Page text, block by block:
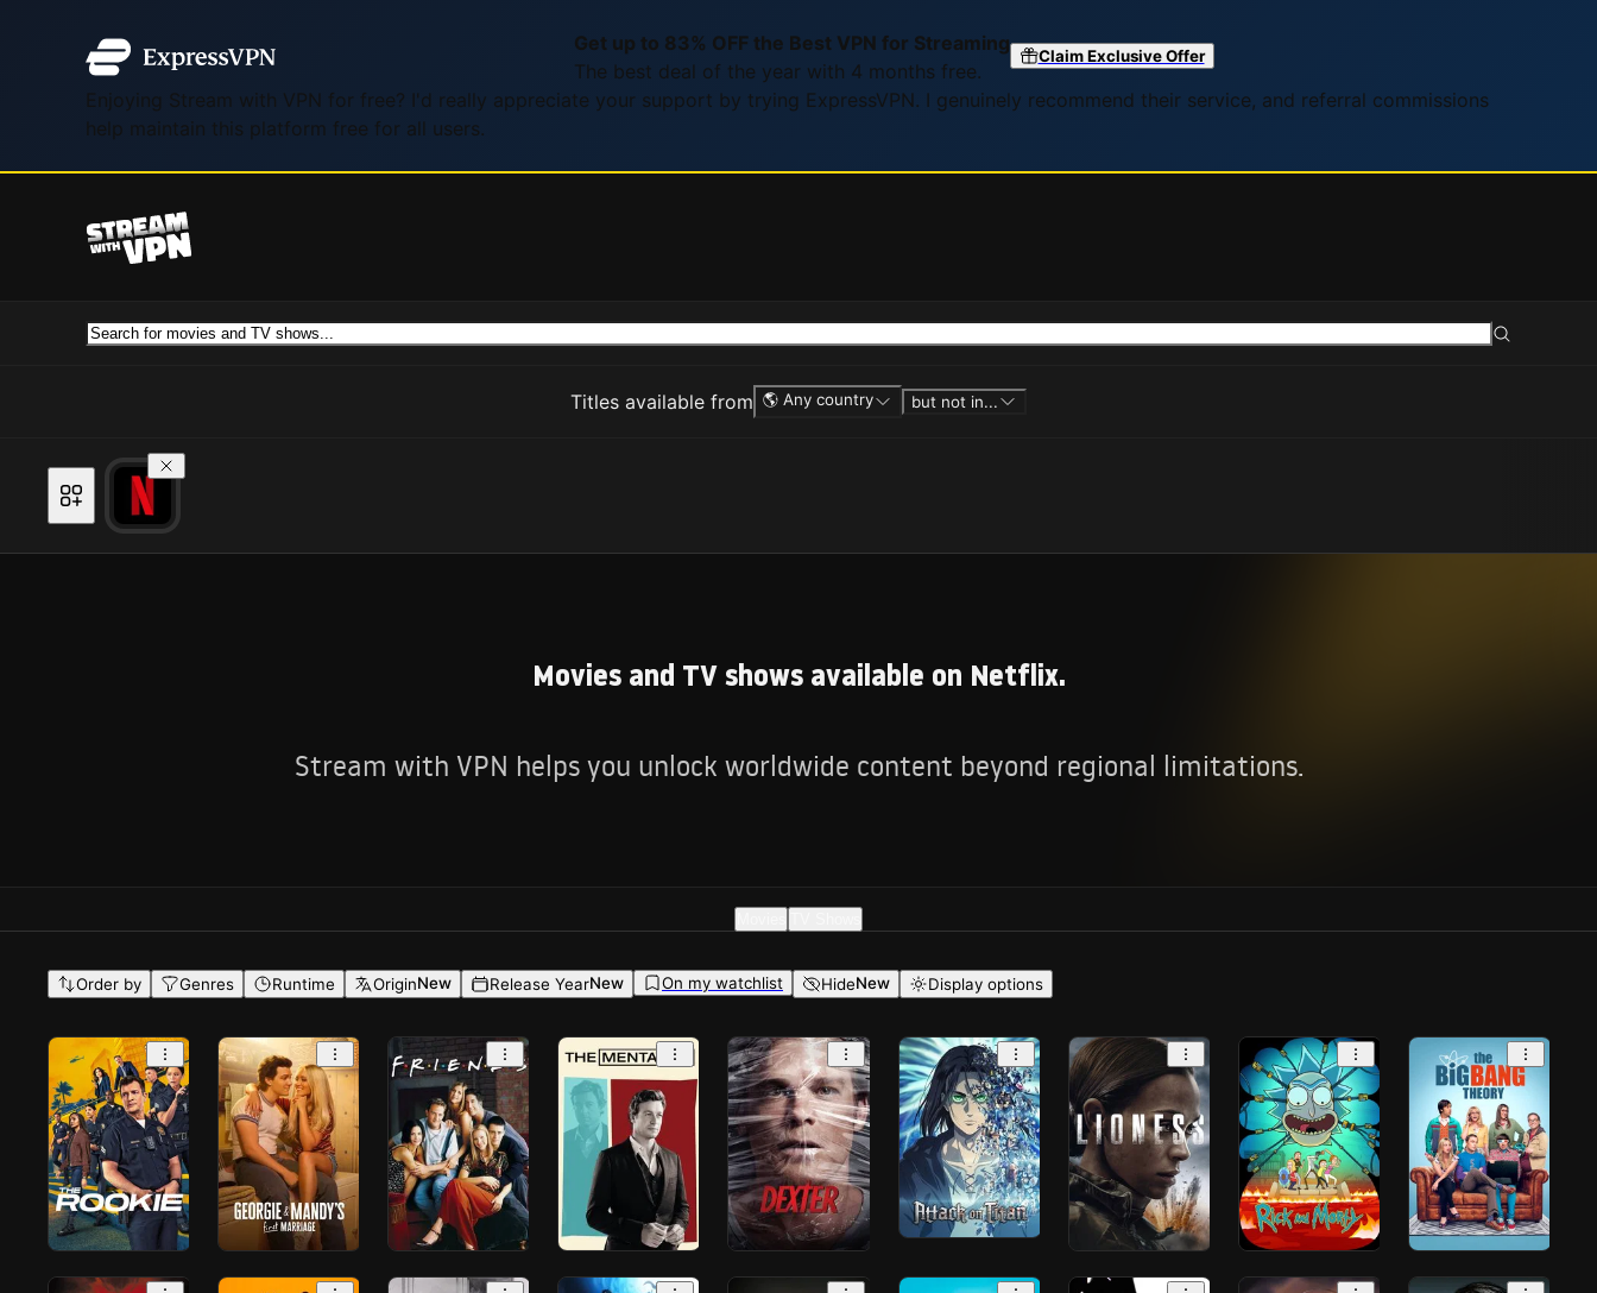
Get up to 83% OFF the Best VPN for Streaming
The best deal of the year with 4 months free.
Claim Exclusive Offer
Enjoying Stream with VPN for free? I'd really appreciate your support by trying ExpressVPN. I genuinely recommend their service, and referral commissions
help maintain this platform free for all users.
Titles available from 🌎 Any country but not in...
Movies and TV shows available on Netflix.
Stream with VPN helps you unlock worldwide content beyond regional limitations.
Order by Genres Runtime OriginNew Release YearNew On my watchlist HideNew Display options